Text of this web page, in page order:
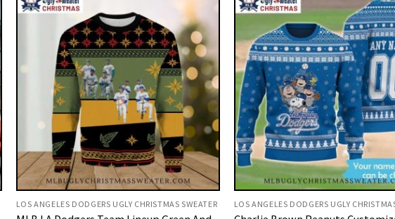
LOS ANGELES DODGERS UGLY CHRISTMAS SWEATER LOS ANGELES DODGERS UGLY